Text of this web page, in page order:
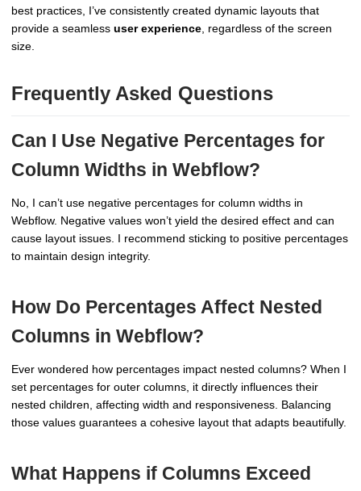
best practices, I’ve consistently created dynamic layouts that
provide a seamless user experience , regardless of the screen
size.
Frequently Asked Questions
Can I Use Negative Percentages for
Column Widths in Webflow?
No, I can’t use negative percentages for column widths in
Webflow. Negative values won’t yield the desired effect and can
cause layout issues. I recommend sticking to positive percentages
to maintain design integrity.
How Do Percentages Affect Nested
Columns in Webflow?
Ever wondered how percentages impact nested columns? When I
set percentages for outer columns, it directly influences their
nested children, affecting width and responsiveness. Balancing
those values guarantees a cohesive layout that adapts beautifully.
What Happens if Columns Exceed